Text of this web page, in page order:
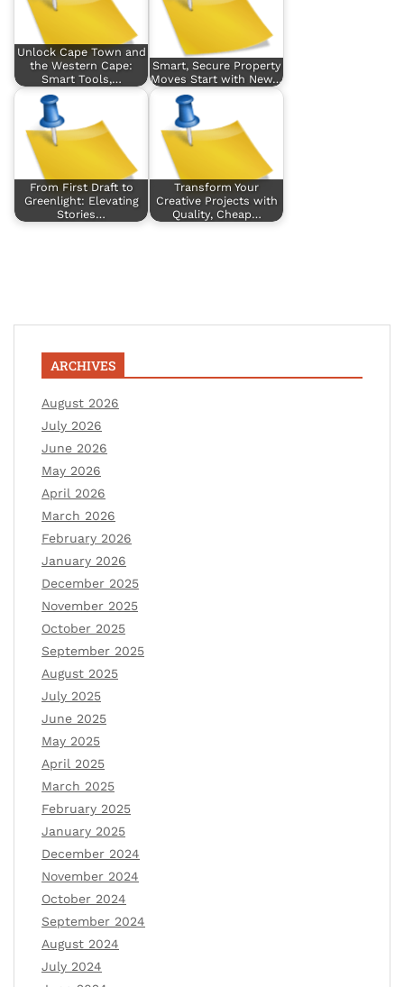
Unlock Cape Town and
the Western Cape:
Smart Tools,…
Smart, Secure Property
Moves Start with New…
From First Draft to
Greenlight: Elevating
Stories…
Transform Your
Creative Projects with
Quality, Cheap…
ARCHIVES
August 2026
July 2026
June 2026
May 2026
April 2026
March 2026
February 2026
January 2026
December 2025
November 2025
October 2025
September 2025
August 2025
July 2025
June 2025
May 2025
April 2025
March 2025
February 2025
January 2025
December 2024
November 2024
October 2024
September 2024
August 2024
July 2024